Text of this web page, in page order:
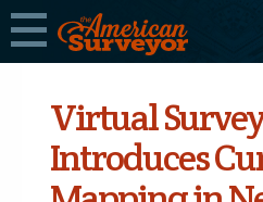
Virtual
Introduces